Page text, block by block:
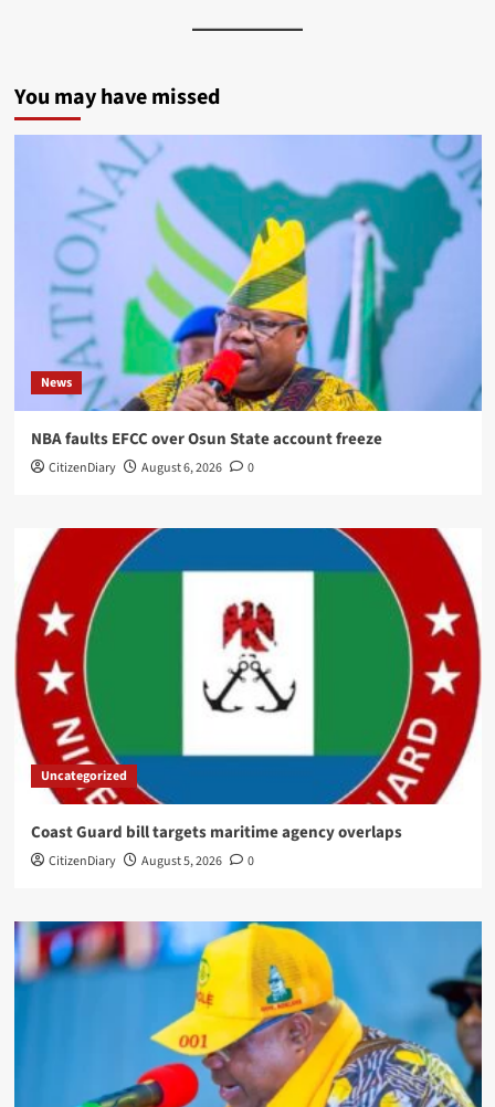
You may have missed
News
NBA faults EFCC over Osun State account freeze
CitizenDiary August 6, 2026 0
Uncategorized
Coast Guard bill targets maritime agency overlaps
CitizenDiary August 5, 2026 0